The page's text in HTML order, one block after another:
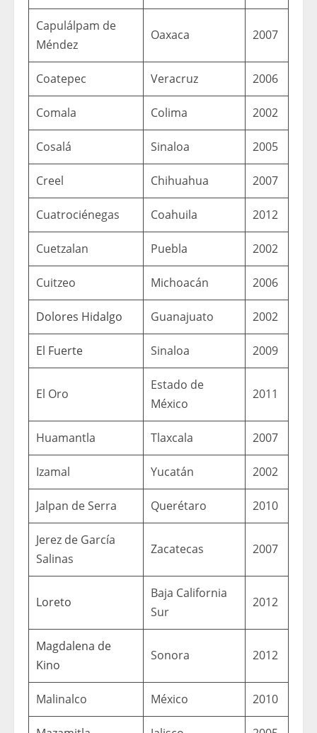
Capulálpam de
Méndez
Oaxaca 2007
Coatepec Veracruz 2006
Comala Colima 2002
Cosalá Sinaloa 2005
Creel Chihuahua 2007
Cuatrociénegas Coahuila 2012
Cuetzalan Puebla 2002
Cuitzeo Michoacán 2006
Dolores Hidalgo Guanajuato 2002
El Fuerte Sinaloa 2009
El Oro
Estado de
México
2011
Huamantla Tlaxcala 2007
Izamal Yucatán 2002
Jalpan de Serra Querétaro 2010
Jerez de García
Salinas
Zacatecas 2007
Loreto
Baja California
Sur
2012
Magdalena de
Kino
Sonora 2012
Malinalco México 2010